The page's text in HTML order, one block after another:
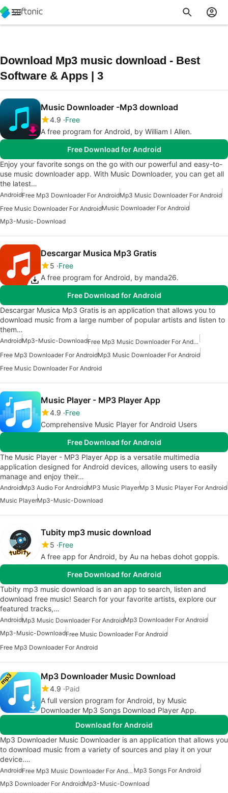
Download Mp3 music download - Best
Software & Apps | 3
Music Downloader -Mp3 download
4.9 Free
A free program for Android, by William I Allen.
Free Download for Android
Enjoy your favorite songs on the go with our powerful and easy-to-
use music downloader app. With Music Downloader, you can get all
the latest…
AndroidFree Mp3 Downloader For AndroidMp3 Music Downloader For Android
Free Music Downloader For AndroidMusic Downloader For Android
Mp3-Music-Download
Descargar Musica Mp3 Gratis
5 Free
A free program for Android, by manda26.
Free Download for Android
Descargar Musica Mp3 Gratis is an application that allows you to
download music from a large number of popular artists and listen to
them…
AndroidMp3-Music-Download
Free Mp3 Music Downloader For Android
Free Mp3 Downloader For AndroidMp3 Music Downloader For Android
Free Music Downloader For Android
Music Player - MP3 Player App
4.9 Free
Comprehensive Music Player for Android Users
Free Download for Android
The Music Player - MP3 Player App is a versatile multimedia
application designed for Android devices, allowing users to easily
manage and enjoy their…
AndroidMp3 Audio For AndroidMP3 Music PlayerMp 3 Music Player For Android
Music PlayerMp3-Music-Download
Tubity mp3 music download
5 Free
A free app for Android, by Au na hebas dohot goppis.
Free Download for Android
Tubity mp3 music download is an an app to search, listen and
download free music! Search for your favorite artists, explore our
featured tracks,…
AndroidMp3 Music Downloader For AndroidMp3 Downloader For Android
Mp3-Music-DownloadFree Music Downloader For Android
Free Mp3 Downloader For Android
Mp3 Downloader Music Download
4.9 Paid
A full version program for Android, by Music
Downloader Mp3 Songs Download Player App.
Download for Android
Mp3 Downloader Music Downloader is an application that allows you
to download music from a variety of sources and play it on your
device.…
Android Free Mp3 Music Downloader For Android Mp3 Songs For Android
Mp3 Downloader For AndroidMp3-Music-Download